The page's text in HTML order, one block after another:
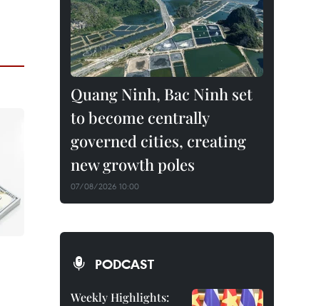
Quang Ninh, Bac Ninh set
to become centrally
governed cities, creating
new growth poles
07/08/2026 10:00
PODCAST
Weekly Highlights: